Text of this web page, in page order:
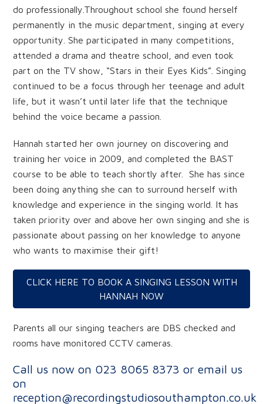
do professionally.Throughout school she found herself
permanently in the music department, singing at every
opportunity. She participated in many competitions,
attended a drama and theatre school, and even took
part on the TV show, “Stars in their Eyes Kids”. Singing
continued to be a focus through her teenage and adult
life, but it wasn’t until later life that the technique
behind the voice became a passion.
Hannah started her own journey on discovering and
training her voice in 2009, and completed the BAST
course to be able to teach shortly after. She has since
been doing anything she can to surround herself with
knowledge and experience in the singing world. It has
taken priority over and above her own singing and she is
passionate about passing on her knowledge to anyone
who wants to maximise their gift!
CLICK HERE TO BOOK A SINGING LESSON WITH
HANNAH NOW
Parents all our singing teachers are DBS checked and
rooms have monitored CCTV cameras.
Call us now on 023 8065 8373 or email us
on
reception@recordingstudiosouthampton.co.uk